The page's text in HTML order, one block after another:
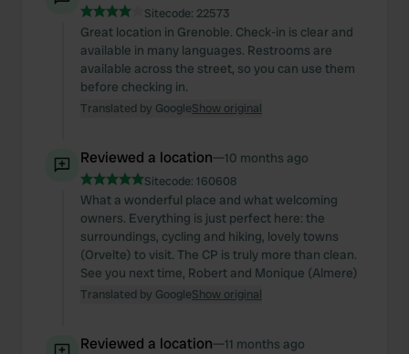
Sitecode: 22573
Great location in Grenoble. Check-in is clear and
available in many languages. Restrooms are
available across the street, so you can use them
before checking in.
Translated by GoogleShow original
Reviewed a location—10 months ago
Sitecode: 160608
What a wonderful place and what welcoming
owners. Everything is just perfect here: the
surroundings, cycling and hiking, lovely towns
(Orvelte) to visit. The CP is truly more than clean.
See you next time, Robert and Monique (Almere)
Translated by GoogleShow original
Reviewed a location—11 months ago